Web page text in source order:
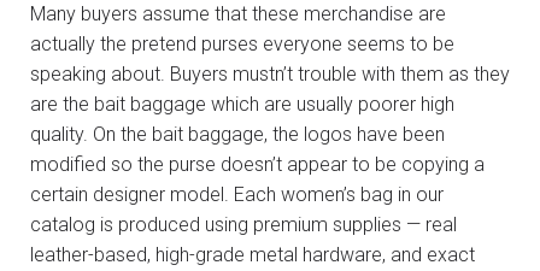
Many buyers assume that these merchandise are
actually the pretend purses everyone seems to be
speaking about. Buyers mustn’t trouble with them as they
are the bait baggage which are usually poorer high
quality. On the bait baggage, the logos have been
modified so the purse doesn’t appear to be copying a
certain designer model. Each women’s bag in our
catalog is produced using premium supplies — real
leather-based, high-grade metal hardware, and exact